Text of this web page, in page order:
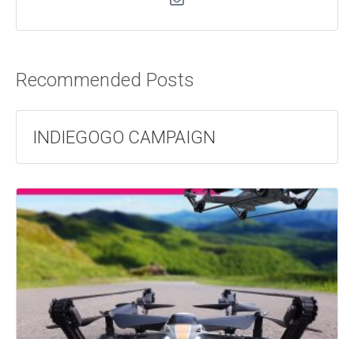
Recommended Posts
INDIEGOGO CAMPAIGN